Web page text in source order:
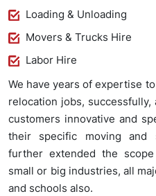
Loading & Unloading
Movers & Trucks Hire
Labor Hire
We have years of expertise
relocation jobs,
customers innovative and
their specific moving and
further extended the
small or big industries, all
and schools also.